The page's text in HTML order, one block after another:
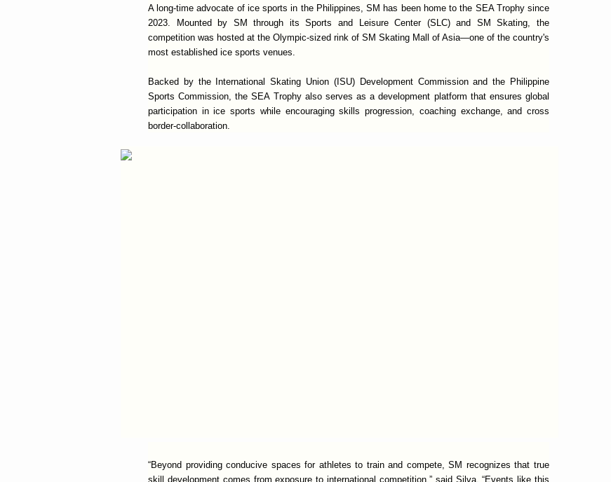
A long-time advocate of ice sports in the Philippines, SM has been home to the SEA Trophy since
2023. Mounted by SM through its Sports and Leisure Center (SLC) and SM Skating, the
competition was hosted at the Olympic-sized rink of SM Skating Mall of Asia—one of the country's
most established ice sports venues.
Backed by the International Skating Union (ISU) Development Commission and the Philippine
Sports Commission, the SEA Trophy also serves as a development platform that ensures global
participation in ice sports while encouraging skills progression, coaching exchange, and cross
border-collaboration.
“Beyond providing conducive spaces for athletes to train and compete, SM recognizes that true
skill development comes from exposure to international competition,” said Silva. “Events like this